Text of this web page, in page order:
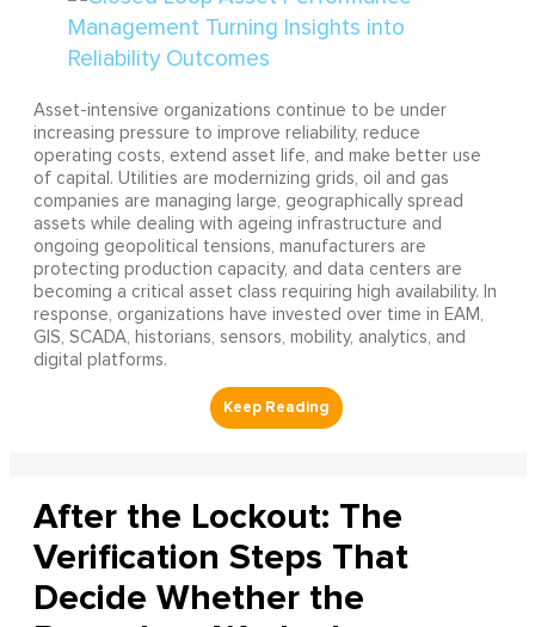
Asset-intensive organizations continue to be under
increasing pressure to improve reliability, reduce
operating costs, extend asset life, and make better use
of capital. Utilities are modernizing grids, oil and gas
companies are managing large, geographically spread
assets while dealing with ageing infrastructure and
ongoing geopolitical tensions, manufacturers are
protecting production capacity, and data centers are
becoming a critical asset class requiring high availability. In
response, organizations have invested over time in EAM,
GIS, SCADA, historians, sensors, mobility, analytics, and
digital platforms.
After the Lockout: The
Verification Steps That
Decide Whether the